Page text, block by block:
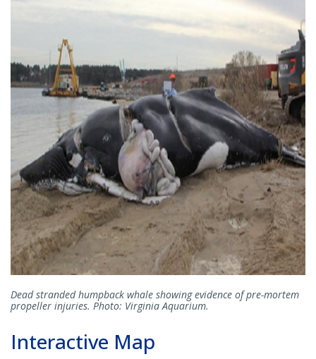
Dead stranded humpback whale showing evidence of pre-mortem
propeller injuries. Photo: Virginia Aquarium.
Interactive Map